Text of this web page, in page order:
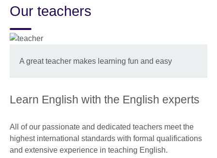
language
Our teachers
A great teacher makes learning fun and easy
Learn English with the English experts
All of our passionate and dedicated teachers meet the
highest international standards with formal qualifications
and extensive experience in teaching English.